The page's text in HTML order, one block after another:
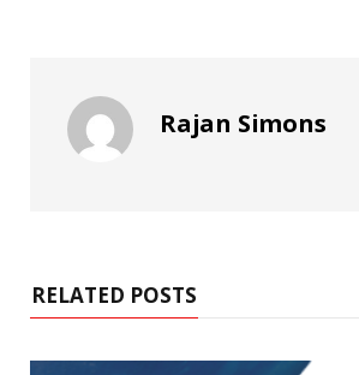
Rajan Simons
RELATED POSTS